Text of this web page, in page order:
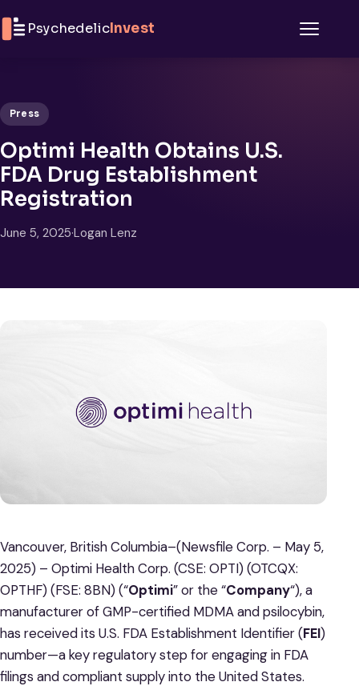
PsychedelicInvest
Press
Optimi Health Obtains U.S.
FDA Drug Establishment
Registration
June 5, 2025·Logan Lenz
Vancouver, British Columbia–(Newsfile Corp. – May 5,
2025) – Optimi Health Corp. (CSE: OPTI) (OTCQX:
OPTHF) (FSE: 8BN) (“Optimi” or the “Company“), a
manufacturer of GMP-certified MDMA and psilocybin,
has received its U.S. FDA Establishment Identifier (FEI)
number—a key regulatory step for engaging in FDA
filings and compliant supply into the United States.